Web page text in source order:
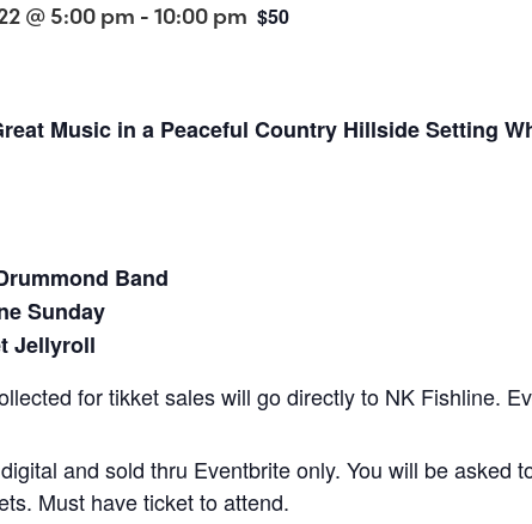
@ 5:00 pm - 10:00 pm $50
Music in a Peaceful Country Hillside Setting
Band
Sunday
Jellyroll
for tikket sales will go directly to NK Fishline.
and sold thru Eventbrite only. You will be asked
Must have ticket to attend.